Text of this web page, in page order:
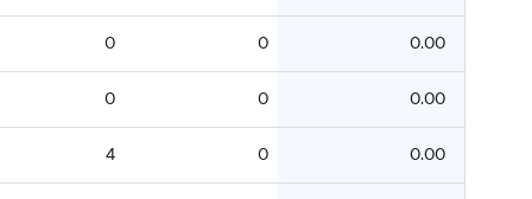
0 0 0.00
0 0 0.00
4 0 0.00